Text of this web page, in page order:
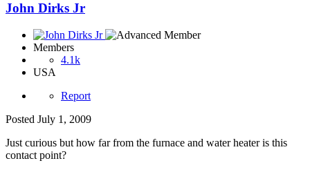
John Dirks Jr
Members
4.1k
USA
Report
Posted July 1, 2009
Just curious but how far from the furnace and water heater is this
contact point?